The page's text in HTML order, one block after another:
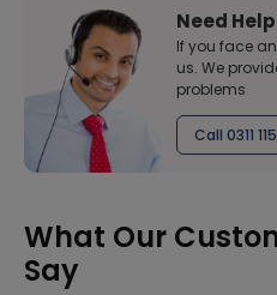
Need
If you face
us. We
problems
Call 0311
What Our
Say